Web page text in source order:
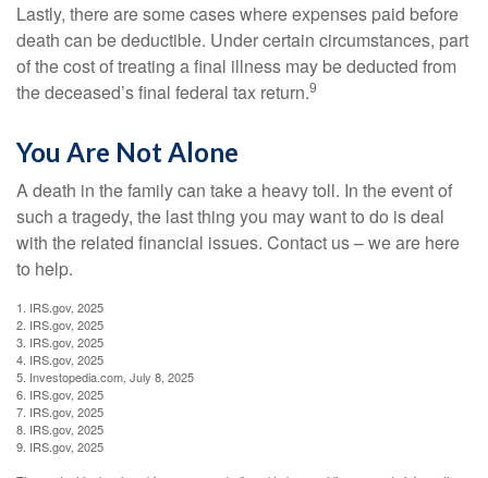
Lastly, there are some cases where expenses paid before
death can be deductible. Under certain circumstances, part
of the cost of treating a final illness may be deducted from
the deceased’s final federal tax return.9
You Are Not Alone
A death in the family can take a heavy toll. In the event of
such a tragedy, the last thing you may want to do is deal
with the related financial issues. Contact us – we are here
to help.
1. IRS.gov, 2025
2. IRS.gov, 2025
3. IRS.gov, 2025
4. IRS.gov, 2025
5. Investopedia.com, July 8, 2025
6. IRS.gov, 2025
7. IRS.gov, 2025
8. IRS.gov, 2025
9. IRS.gov, 2025